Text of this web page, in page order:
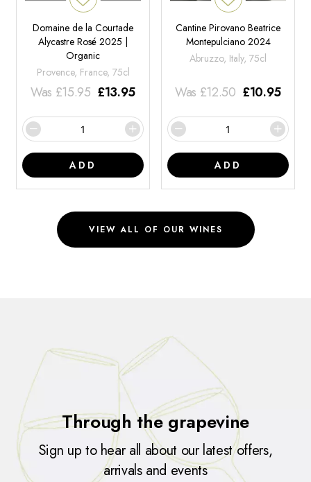
Domaine de la Courtade
Alycastre Rosé 2025 |
Organic
Provence, France, 75cl
Was £15.95 £13.95
ADD
Cantine Pirovano Beatrice
Montepulciano 2024
Abruzzo, Italy, 75cl
Was £12.50 £10.95
ADD
VIEW ALL OF OUR WINES
Through the grapevine
Sign up to hear all about our latest offers,
arrivals and events